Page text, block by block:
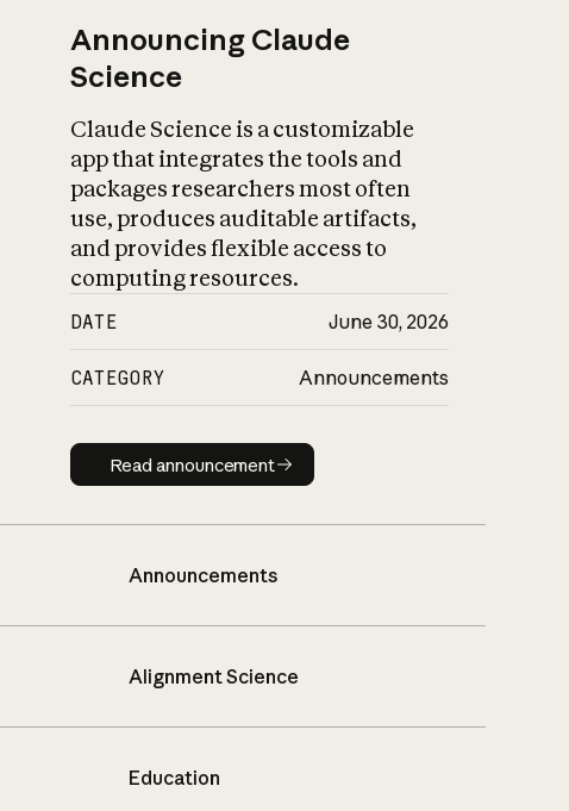
Announcing Claude
Science
Claude Science is a customizable
app that integrates the tools and
packages researchers most often
use, produces auditable artifacts,
and provides flexible access to
computing resources.
DATE June 30, 2026
CATEGORY Announcements
Read announcement
Read announcement
Announcements
Alignment Science
Education